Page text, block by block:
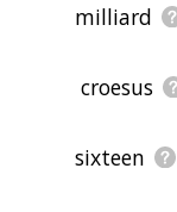
milliard
croesus
sixteen